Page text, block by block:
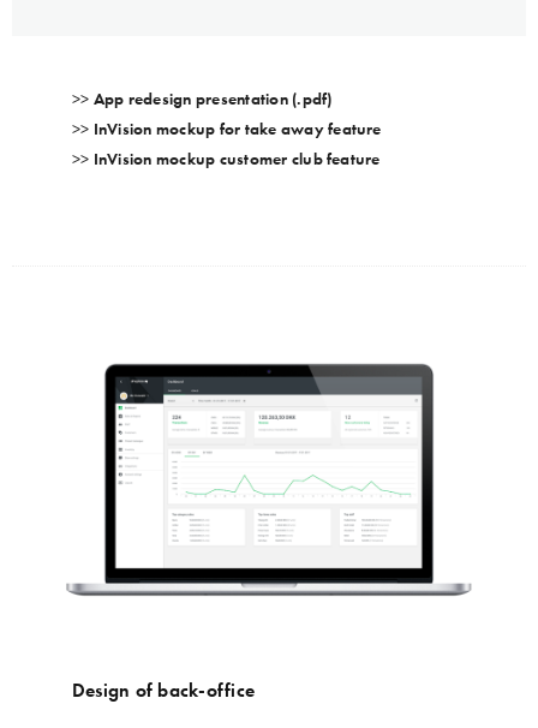
>> App redesign presentation (.pdf)
>> InVision mockup for take away feature
>> InVision mockup customer club feature
Design of back-office